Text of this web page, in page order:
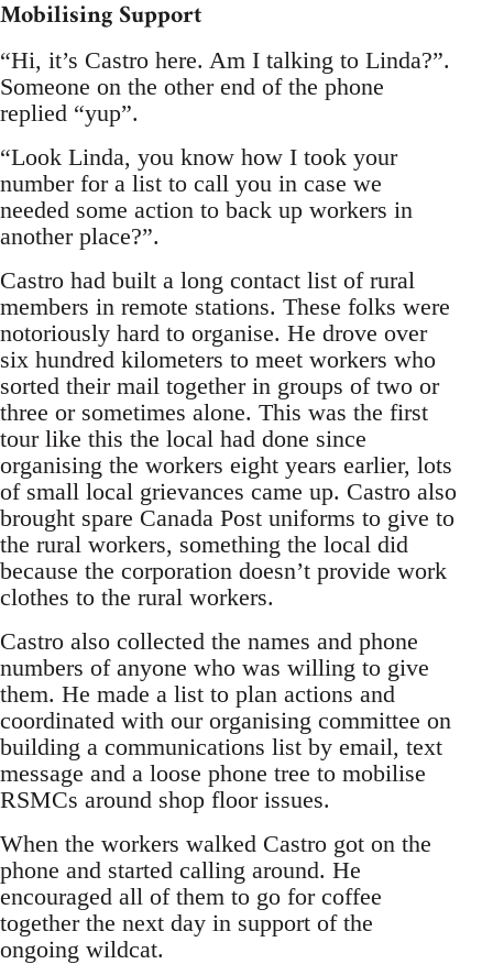
Mobilising Support
“Hi, it’s Castro here. Am I talking to Linda?”.
Someone on the other end of the phone
replied “yup”.
“Look Linda, you know how I took your
number for a list to call you in case we
needed some action to back up workers in
another place?”.
Castro had built a long contact list of rural
members in remote stations. These folks were
notoriously hard to organise. He drove over
six hundred kilometers to meet workers who
sorted their mail together in groups of two or
three or sometimes alone. This was the first
tour like this the local had done since
organising the workers eight years earlier, lots
of small local grievances came up. Castro also
brought spare Canada Post uniforms to give to
the rural workers, something the local did
because the corporation doesn’t provide work
clothes to the rural workers.
Castro also collected the names and phone
numbers of anyone who was willing to give
them. He made a list to plan actions and
coordinated with our organising committee on
building a communications list by email, text
message and a loose phone tree to mobilise
RSMCs around shop floor issues.
When the workers walked Castro got on the
phone and started calling around. He
encouraged all of them to go for coffee
together the next day in support of the
ongoing wildcat.